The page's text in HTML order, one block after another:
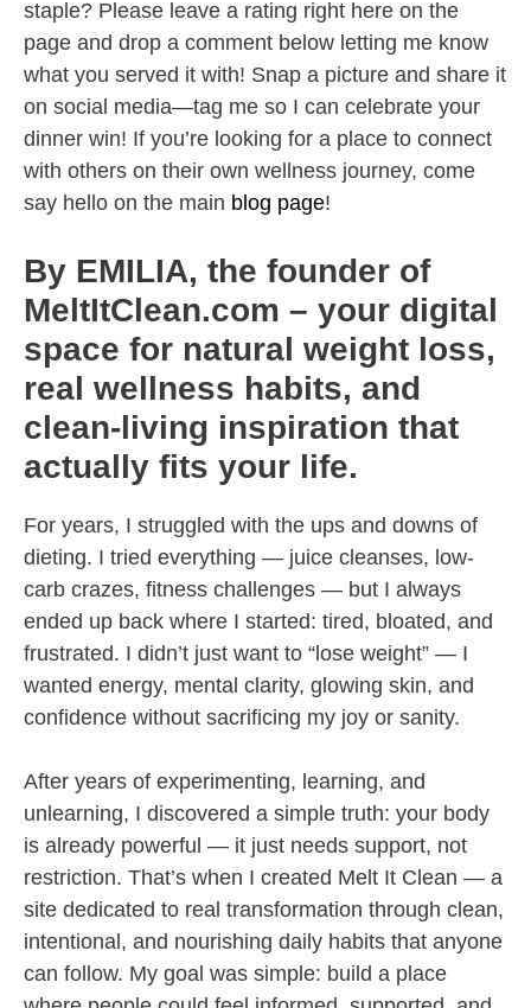
staple? Please leave a rating right here on the
page and drop a comment below letting me know
what you served it with! Snap a picture and share it
on social media—tag me so I can celebrate your
dinner win! If you’re looking for a place to connect
with others on their own wellness journey, come
say hello on the main blog page!
By EMILIA, the founder of
MeltItClean.com – your digital
space for natural weight loss,
real wellness habits, and
clean-living inspiration that
actually fits your life.
For years, I struggled with the ups and downs of
dieting. I tried everything — juice cleanses, low-
carb crazes, fitness challenges — but I always
ended up back where I started: tired, bloated, and
frustrated. I didn’t just want to “lose weight” — I
wanted energy, mental clarity, glowing skin, and
confidence without sacrificing my joy or sanity.
After years of experimenting, learning, and
unlearning, I discovered a simple truth: your body
is already powerful — it just needs support, not
restriction. That’s when I created Melt It Clean — a
site dedicated to real transformation through clean,
intentional, and nourishing daily habits that anyone
can follow. My goal was simple: build a place